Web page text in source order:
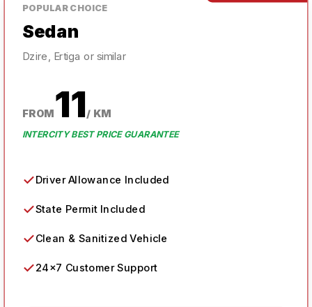
POPULARCHOICE
Sedan
Dzire, Ertiga or similar
FROM11/ KM
INTERCITY BEST PRICE GUARANTEE
✓Driver Allowance Included
✓State Permit Included
✓Clean & Sanitized Vehicle
✓24×7 Customer Support